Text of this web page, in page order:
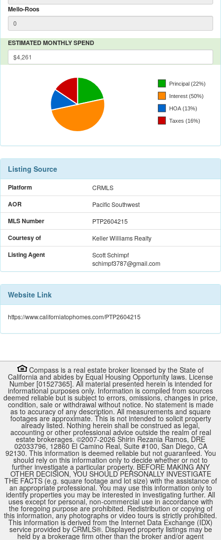
Mello-Roos
ESTIMATED MONTHLY SPEND
Listing Source
Platform CRMLS
AOR Pacific Southwest
MLS Number PTP2604215
Courtesy of Keller Williams Realty
Listing Agent
Scott Schimpf
schimpf3787@gmail.com
Website Link
https://www.californiatophomes.com/PTP2604215
Compass is a real estate broker licensed by the State of
California and abides by Equal Housing Opportunity laws. License
Number [01527365]. All material presented herein is intended for
informational purposes only. Information is compiled from sources
deemed reliable but is subject to errors, omissions, changes in price,
condition, sale or withdrawal without notice. No statement is made
as to accuracy of any description. All measurements and square
footages are approximate. This is not intended to solicit property
already listed. Nothing herein shall be construed as legal,
accounting or other professional advice outside the realm of real
estate brokerages. ©2007-2026 Shirin Rezania Ramos, DRE
02033796, 12860 El Camino Real, Suite #100, San Diego, CA
92130. This information is deemed reliable but not guaranteed. You
should rely on this information only to decide whether or not to
further investigate a particular property. BEFORE MAKING ANY
OTHER DECISION, YOU SHOULD PERSONALLY INVESTIGATE
THE FACTS (e.g. square footage and lot size) with the assistance of
an appropriate professional. You may use this information only to
identify properties you may be interested in investigating further. All
uses except for personal, non-commercial use in accordance with
the foregoing purpose are prohibited. Redistribution or copying of
this information, any photographs or video tours is strictly prohibited.
This information is derived from the Internet Data Exchange (IDX)
service provided by CRMLS®. Displayed property listings may be
held by a brokerage firm other than the broker and/or agent